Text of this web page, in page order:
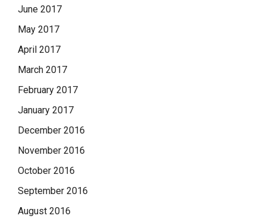
June 2017
May 2017
April 2017
March 2017
February 2017
January 2017
December 2016
November 2016
October 2016
September 2016
August 2016